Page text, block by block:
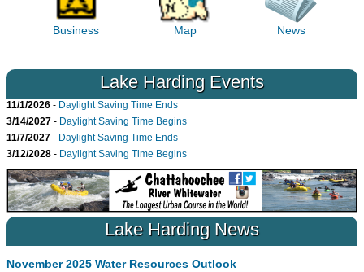
Business Map News
Lake Harding Events
11/1/2026 - Daylight Saving Time Ends
3/14/2027 - Daylight Saving Time Begins
11/7/2027 - Daylight Saving Time Ends
3/12/2028 - Daylight Saving Time Begins
Lake Harding News
November 2025 Water Resources Outlook